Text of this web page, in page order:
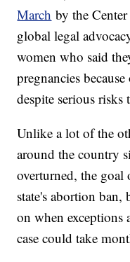
March by the
global legal
women who said
pregnancies
despite serious risks
Unlike a lot of the
around the country
overturned, the goal
state's abortion
on when exceptions
case could take